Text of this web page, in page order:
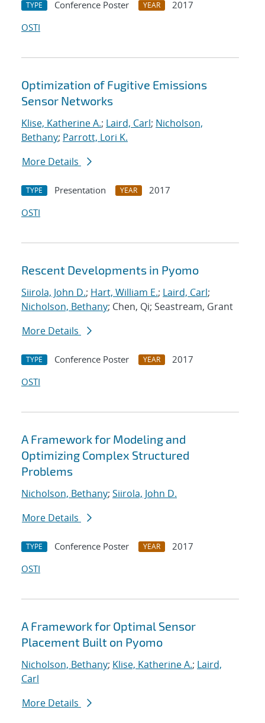
TYPE Conference Poster YEAR
2017
OSTI
Optimization of Fugitive Emissions
Sensor Networks
Klise, Katherine A.; Laird, Carl; Nicholson,
Bethany; Parrott, Lori K.
More Details
TYPE Presentation YEAR
2017
OSTI
Rescent Developments in Pyomo
Siirola, John D.; Hart, William E.; Laird, Carl;
Nicholson, Bethany; Chen, Qi; Seastream, Grant
More Details
TYPE Conference Poster YEAR
2017
OSTI
A Framework for Modeling and
Optimizing Complex Structured
Problems
Nicholson, Bethany; Siirola, John D.
More Details
TYPE Conference Poster YEAR
2017
OSTI
A Framework for Optimal Sensor
Placement Built on Pyomo
Nicholson, Bethany; Klise, Katherine A.; Laird,
Carl
More Details